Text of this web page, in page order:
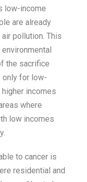
low-income
are already
air pollution. This
the sacrifice
only for low-
higher incomes
where
low incomes
.
to cancer is
residential and